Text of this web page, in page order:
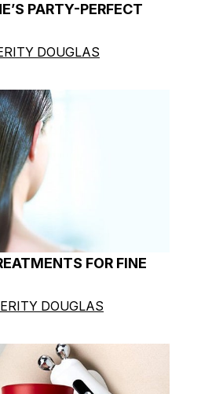
PARTY-PERFECT
DOUGLAS
FOR FINE
DOUGLAS